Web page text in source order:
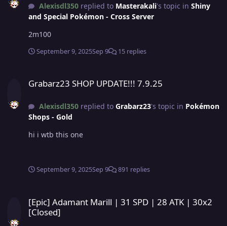
Alexisdl350replied to Masterakali's topic in Shiny
and Special Pokémon - Cross Server
2m100
September 9, 2025Sep 9 15 replies
Grabarz23 SHOP UPDATE!!! 7.9.25
Alexisdl350replied to Grabarz23's topic in Pokémon
Shops - Gold
hi i wtb this one
September 9, 2025Sep 9 891 replies
[Epic] Adamant Marill | 31 SPD | 28 ATK | 30x2
[Closed]